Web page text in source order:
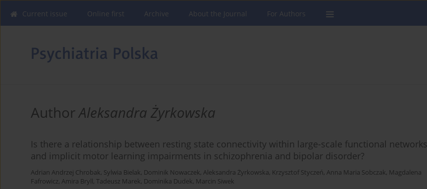
Current issue Online first Archive About the Journal For Authors
AuthorAleksandra Żyrkowska
Is there a relationship between resting state connectivity within large-scale functional networks
and implicit motor learning impairments in schizophrenia and bipolar disorder?
Adrian Andrzej Chrobak, Sylwia Bielak, Dominik Nowaczek, Aleksandra Żyrkowska, Krzysztof Styczeń, Anna Maria Sobczak, Magdalena
Fafrowicz, Amira Bryll, Tadeusz Marek, Dominika Dudek, Marcin Siwek